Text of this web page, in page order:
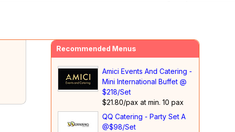
Recommended Menus
Amici Events And Catering -
Mini International Buffet @
$218/Set
$21.80/pax at min. 10 pax
QQ Catering - Party Set A
@$98/Set